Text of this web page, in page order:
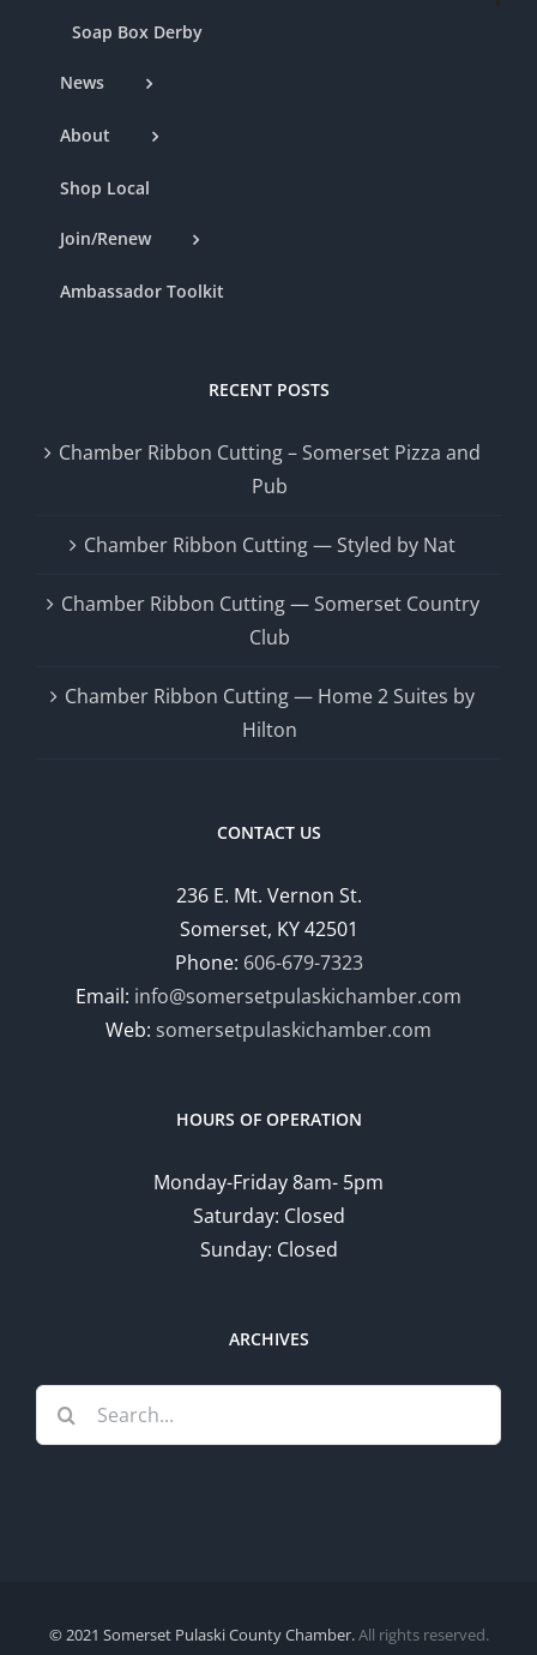
Soap Box Derby
News
About
Shop Local
Join/Renew
Ambassador Toolkit
RECENT POSTS
Chamber Ribbon Cutting – Somerset Pizza and
Pub
Chamber Ribbon Cutting — Styled by Nat
Chamber Ribbon Cutting — Somerset Country
Club
Chamber Ribbon Cutting — Home 2 Suites by
Hilton
CONTACT US
236 E. Mt. Vernon St.
Somerset, KY 42501
Phone: 606-679-7323
Email: info@somersetpulaskichamber.com
Web: somersetpulaskichamber.com
HOURS OF OPERATION
Monday-Friday 8am- 5pm
Saturday: Closed
Sunday: Closed
ARCHIVES
Search
for:
© 2021 Somerset Pulaski County Chamber.All rights reserved.